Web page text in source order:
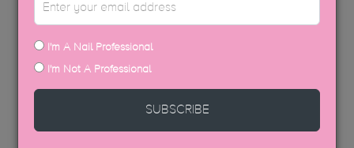
USP COLOUR BROCHURE
SDS DATA SHEETS
I'm A Nail Professional
I'm Not A Professional
SUBSCRIBE